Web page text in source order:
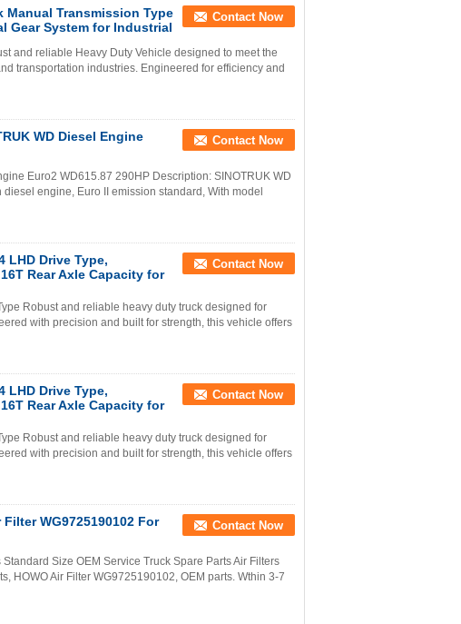
Manual Transmission Type
Gear System for Industrial
Contact Now
and reliable Heavy Duty Vehicle designed to meet the
transportation industries. Engineered for efficiency and
WD Diesel Engine
Contact Now
Euro2 WD615.87 290HP Description: SINOTRUK WD
engine, Euro II emission standard, With model
LHD Drive Type,
Rear Axle Capacity for
Contact Now
Robust and reliable heavy duty truck designed for
with precision and built for strength, this vehicle offers
LHD Drive Type,
Rear Axle Capacity for
Contact Now
Robust and reliable heavy duty truck designed for
with precision and built for strength, this vehicle offers
WG9725190102 For
Contact Now
Size OEM Service Truck Spare Parts Air Filters
HOWO Air Filter WG9725190102, OEM parts. Wthin 3-7